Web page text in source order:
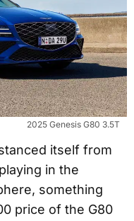
2025 Genesis G80 3.5T
itself from
in the
something
price of the G80